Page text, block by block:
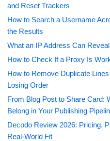
and Reset Trackers
How to Search a Username
the Results
What an IP Address Can
How to Check If a Proxy Is
How to Remove Duplicate
Losing Order
From Blog Post to Share Card:
Belong in Your Publishing
Decodo Review 2026: Pricing,
Real-World Fit